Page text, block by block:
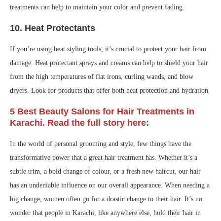
treatments can help to maintain your color and prevent fading.
10. Heat Protectants
If you’re using heat styling tools, it’s crucial to protect your hair from
damage. Heat protectant sprays and creams can help to shield your hair
from the high temperatures of flat irons, curling wands, and blow
dryers. Look for products that offer both heat protection and hydration.
5 Best Beauty Salons for Hair Treatments in
Karachi. Read the full story here:
In the world of personal grooming and style, few things have the
transformative power that a great hair treatment has. Whether it’s a
subtle trim, a bold change of colour, or a fresh new haircut, our hair
has an undeniable influence on our overall appearance. When needing a
big change, women often go for a drastic change to their hair. It’s no
wonder that people in Karachi, like anywhere else, hold their hair in